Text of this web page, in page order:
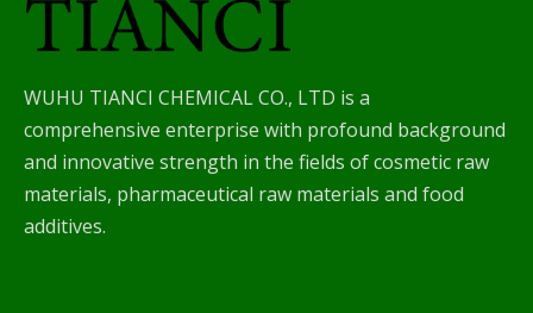
WUHU TIANCI CHEMICAL CO., LTD is a
comprehensive enterprise with profound background
and innovative strength in the fields of cosmetic raw
materials, pharmaceutical raw materials and food
additives.